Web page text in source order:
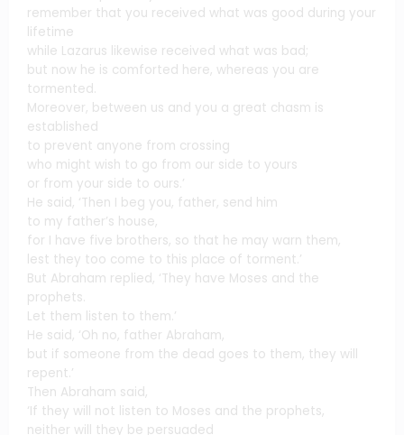
remember that you received what was good during your
lifetime
while Lazarus likewise received what was bad;
but now he is comforted here, whereas you are
tormented.
Moreover, between us and you a great chasm is
established
to prevent anyone from crossing
who might wish to go from our side to yours
or from your side to ours.’
He said, ‘Then I beg you, father, send him
to my father’s house,
for I have five brothers, so that he may warn them,
lest they too come to this place of torment.’
But Abraham replied, ‘They have Moses and the
prophets.
Let them listen to them.’
He said, ‘Oh no, father Abraham,
but if someone from the dead goes to them, they will
repent.’
Then Abraham said,
‘If they will not listen to Moses and the prophets,
neither will they be persuaded